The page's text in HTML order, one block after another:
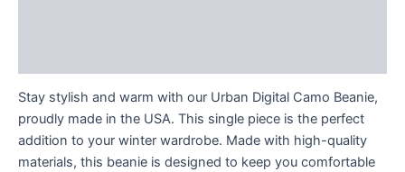
Stay stylish and warm with our Urban Digital Camo Beanie,
proudly made in the USA. This single piece is the perfect
addition to your winter wardrobe. Made with high-quality
materials, this beanie is designed to keep you comfortable